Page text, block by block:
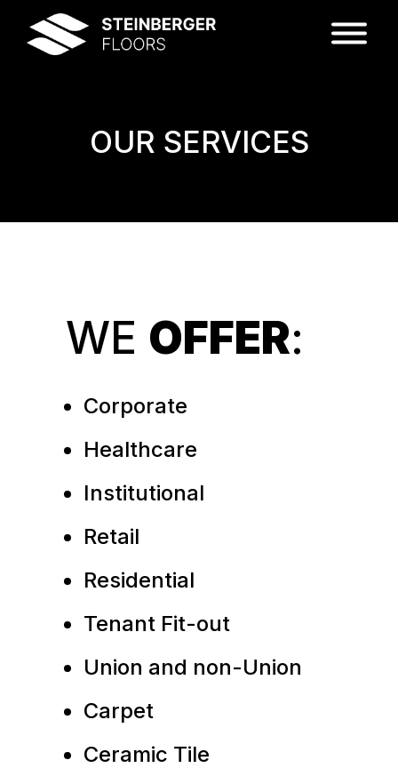
OUR SERVICES
WE OFFER:
Corporate
Healthcare
Institutional
Retail
Residential
Tenant Fit-out
Union and non-Union
Carpet
Ceramic Tile